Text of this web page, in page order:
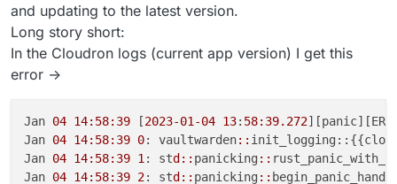
and updating to the latest version.
Long story short:
In the Cloudron logs (current app version) I get this
error ->
Jan 04 14:58:39 [2023-01-04 13: 58:39.272
Jan 04 14:58:39 0: vaultwarden::
Jan 04 14:58:39 1 : std:: panicking ::
Jan 04 14:58:39 2: std:: panicking ::